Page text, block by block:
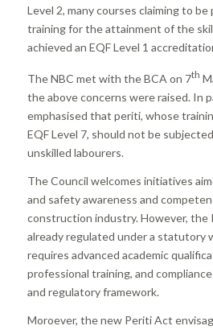
Level 2, many courses claiming to
training for the attainment of the
achieved an EQF Level 1
The NBC met with the BCA on 7th
the above concerns were raised. In
emphasised that periti, whose
EQF Level 7, should not be
unskilled labourers.
The Council welcomes initiatives
and safety awareness and
construction industry. However, the
already regulated under a statutory
requires advanced academic
professional training, and
and regulatory framework.
Moroever, the new Periti Act